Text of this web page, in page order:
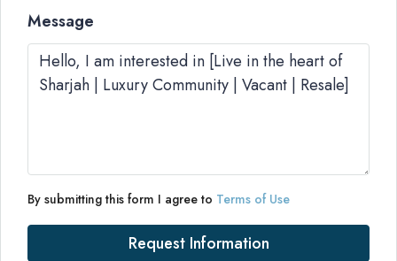
Message
By submitting this form I agree to Terms of Use
Request Information